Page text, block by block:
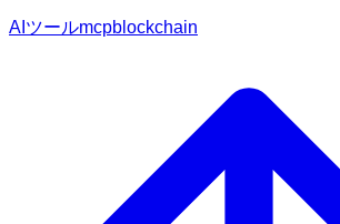
AIツールmcpblockchain